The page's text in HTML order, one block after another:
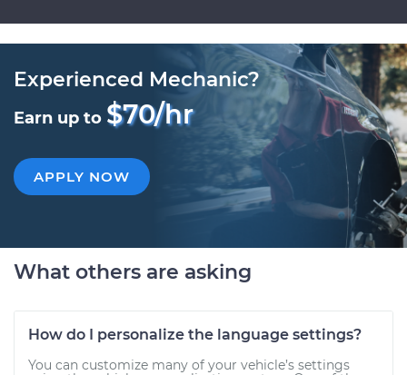
Experienced Mechanic?
Earn up to $70/hr
APPLY NOW
What others are asking
How do I personalize the language settings?
You can customize many of your vehicle’s settings